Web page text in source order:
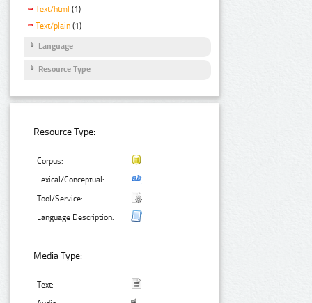
Text/html (1)
Text/plain (1)
Language
Resource Type
Resource Type:
Corpus:
Lexical/Conceptual:
Tool/Service:
Language Description:
Media Type:
Text: